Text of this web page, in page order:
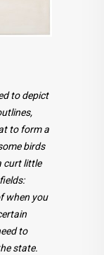
to depict
to form a
birds
curt little
when you
to
state.